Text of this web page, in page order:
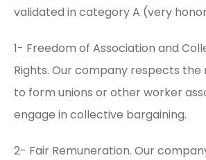
validated in category A (very
1- Freedom of Association and
Rights. Our company respects
to form unions or other worker
engage in collective bargaining.
2- Fair Remuneration. Our